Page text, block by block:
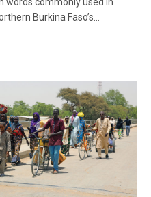
Burkina Faso’s…